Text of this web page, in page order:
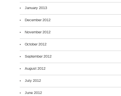
January 2013
December 2012
November 2012
October 2012
September 2012
August 2012
July 2012
June 2012